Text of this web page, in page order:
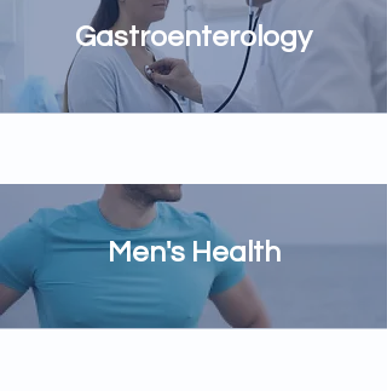
Gastroenterology
Men's Health